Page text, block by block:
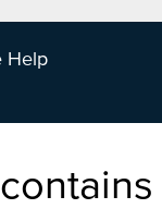
Help